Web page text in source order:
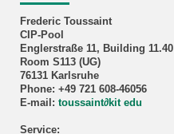
Frederic Toussaint
CIP-Pool
Englerstraße 11, Building 11.40
Room S113 (UG)
76131 Karlsruhe
Phone: +49 721 608-46056
E-mail: toussaint∂kit edu
Service: